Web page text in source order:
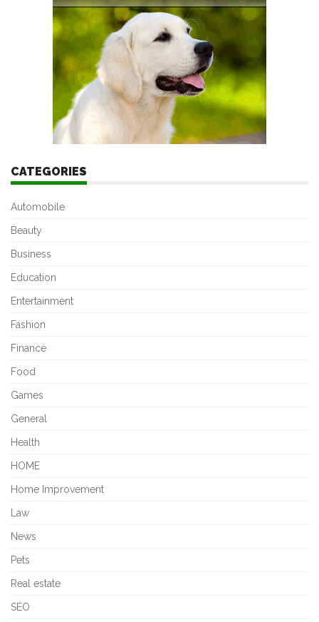
CATEGORIES
Automobile
Beauty
Business
Education
Entertainment
Fashion
Finance
Food
Games
General
Health
HOME
Home Improvement
Law
News
Pets
Real estate
SEO